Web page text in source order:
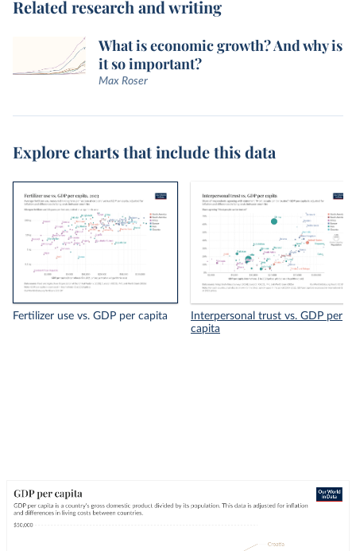
Related research and writing
What is economic growth? And why is
it so important?
Max Roser
Explore charts that include this data
Fertilizer use vs. GDP per capita
Interpersonal trust vs. GDP per
capita